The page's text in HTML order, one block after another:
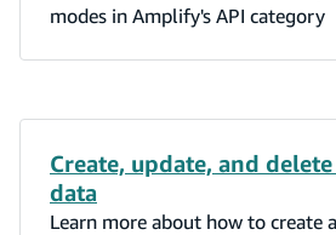
modes in Amplify's API category
Create, update, and
data
Learn more about how to create